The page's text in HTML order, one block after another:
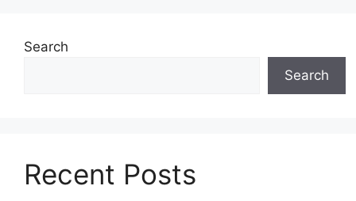
Search
Search
Recent Posts